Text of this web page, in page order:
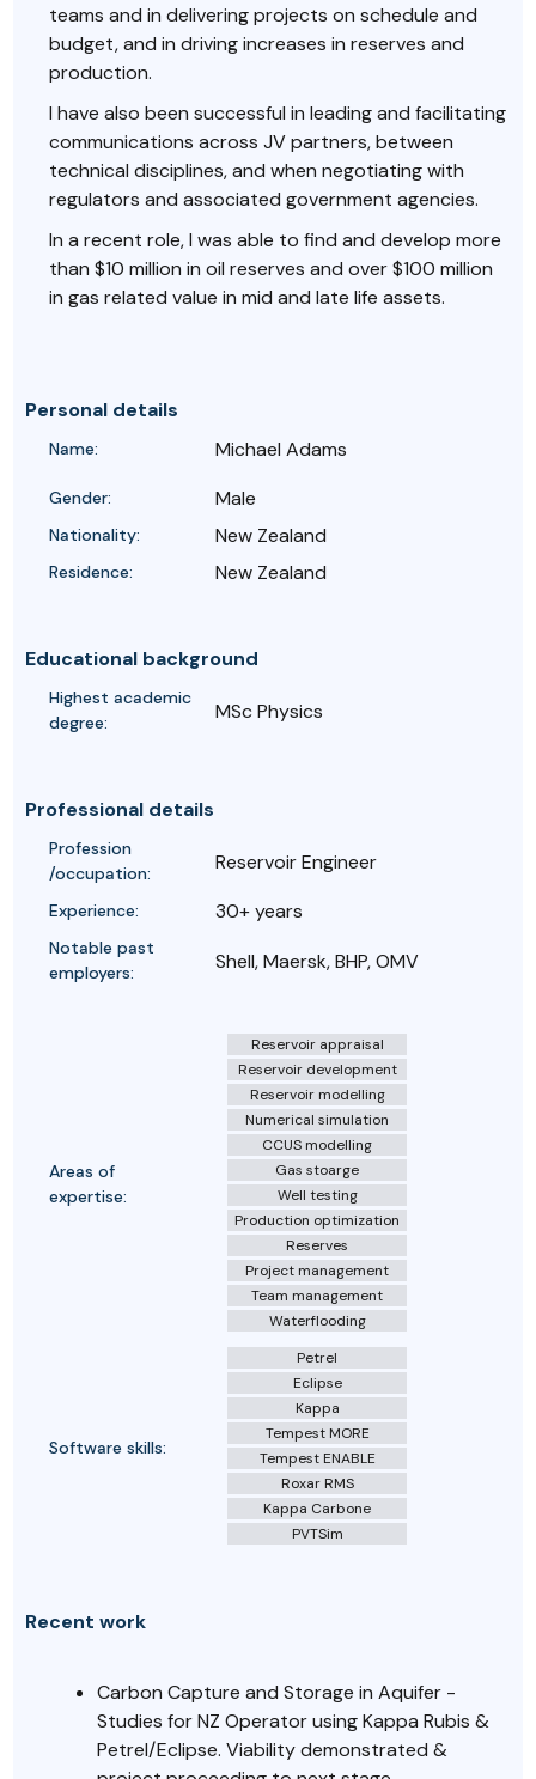
teams and in delivering projects on schedule and
budget, and in driving increases in reserves and
production.
I have also been successful in leading and facilitating
communications across JV partners, between
technical disciplines, and when negotiating with
regulators and associated government agencies.
In a recent role, I was able to find and develop more
than $10 million in oil reserves and over $100 million
in gas related value in mid and late life assets.
Personal details
Name: Michael Adams
Gender: Male
Nationality: New Zealand
Residence: New Zealand
Educational background
Highest academic
degree:
MSc Physics
Professional details
Profession
/occupation:
Reservoir Engineer
Experience: 30+ years
Notable past
employers:
Shell, Maersk, BHP, OMV
Areas of
expertise:
Reservoir appraisal
Reservoir development
Reservoir modelling
Numerical simulation
CCUS modelling
Gas stoarge
Well testing
Production optimization
Reserves
Project management
Team management
Waterflooding
Software skills:
Petrel
Eclipse
Kappa
Tempest MORE
Tempest ENABLE
Roxar RMS
Kappa Carbone
PVTSim
Recent work
Carbon Capture and Storage in Aquifer -
Studies for NZ Operator using Kappa Rubis &
Petrel/Eclipse. Viability demonstrated &